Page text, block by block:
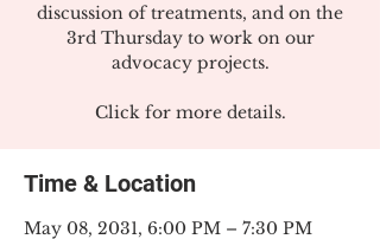
discussion of treatments, and on the
3rd Thursday to work on our
advocacy projects.
Click for more details.
Time & Location
May 08, 2031, 6:00 PM – 7:30 PM